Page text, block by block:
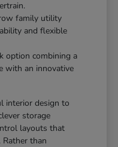
family utility
and flexible
option combining a
with an innovative
interior design to
storage
layouts that
Rather than